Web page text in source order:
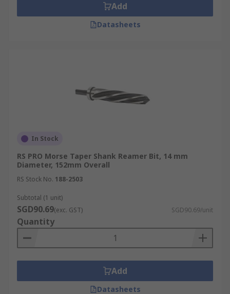
Add
Datasheets
In Stock
RS PRO Morse Taper Shank Reamer Bit, 14 mm
Diameter, 152mm Overall
RS Stock No. 188-2503
Subtotal (1 unit)
SGD90.69(exc. GST) SGD90.69/unit
Quantity
Add
Datasheets